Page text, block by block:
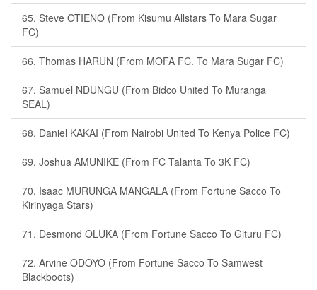
65. Steve OTIENO (From Kisumu Allstars To Mara Sugar
FC)
66. Thomas HARUN (From MOFA FC. To Mara Sugar FC)
67. Samuel NDUNGU (From Bidco United To Muranga
SEAL)
68. Daniel KAKAI (From Nairobi United To Kenya Police FC)
69. Joshua AMUNIKE (From FC Talanta To 3K FC)
70. Isaac MURUNGA MANGALA (From Fortune Sacco To
Kirinyaga Stars)
71. Desmond OLUKA (From Fortune Sacco To Gituru FC)
72. Arvine ODOYO (From Fortune Sacco To Samwest
Blackboots)